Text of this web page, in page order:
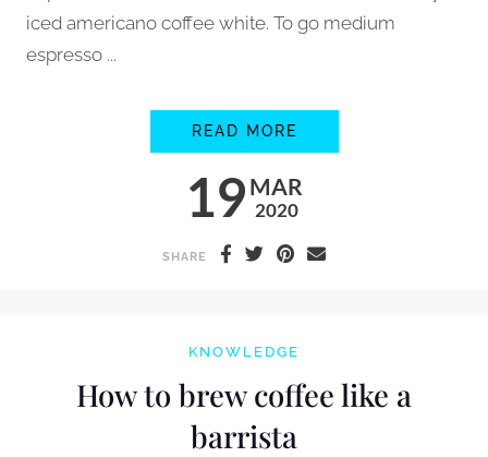
iced americano coffee white. To go medium
espresso ...
19 MAR
2020
READ MORE
SHARE
KNOWLEDGE
How to brew coffee like a
barrista